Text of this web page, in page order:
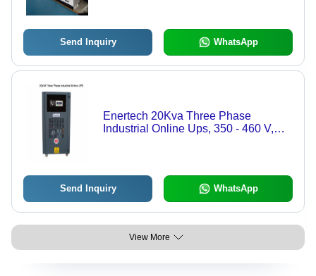
Send Inquiry WhatsApp
Enertech 20Kva Three Phase
Industrial Online Ups, 350 - 460 V,
Send Inquiry WhatsApp
View More